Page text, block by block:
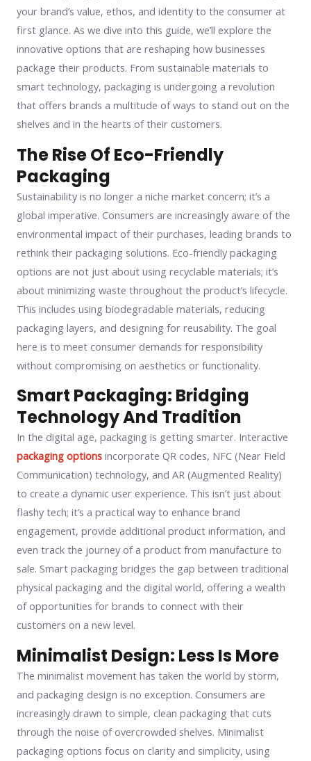
your brand’s value, ethos, and identity to the consumer at
first glance. As we dive into this guide, we’ll explore the
innovative options that are reshaping how businesses
package their products. From sustainable materials to
smart technology, packaging is undergoing a revolution
that offers brands a multitude of ways to stand out on the
shelves and in the hearts of their customers.
The Rise Of Eco-Friendly
Packaging
Sustainability is no longer a niche market concern; it’s a
global imperative. Consumers are increasingly aware of the
environmental impact of their purchases, leading brands to
rethink their packaging solutions. Eco-friendly packaging
options are not just about using recyclable materials; it’s
about minimizing waste throughout the product’s lifecycle.
This includes using biodegradable materials, reducing
packaging layers, and designing for reusability. The goal
here is to meet consumer demands for responsibility
without compromising on aesthetics or functionality.
Smart Packaging: Bridging
Technology And Tradition
In the digital age, packaging is getting smarter. Interactive
packaging options incorporate QR codes, NFC (Near Field
Communication) technology, and AR (Augmented Reality)
to create a dynamic user experience. This isn’t just about
flashy tech; it’s a practical way to enhance brand
engagement, provide additional product information, and
even track the journey of a product from manufacture to
sale. Smart packaging bridges the gap between traditional
physical packaging and the digital world, offering a wealth
of opportunities for brands to connect with their
customers on a new level.
Minimalist Design: Less Is More
The minimalist movement has taken the world by storm,
and packaging design is no exception. Consumers are
increasingly drawn to simple, clean packaging that cuts
through the noise of overcrowded shelves. Minimalist
packaging options focus on clarity and simplicity, using